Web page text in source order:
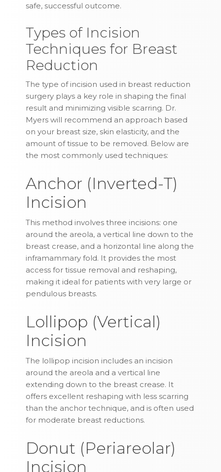
safe, successful outcome.
Types of Incision
Techniques for Breast
Reduction
The type of incision used in breast reduction
surgery plays a key role in shaping the final
result and minimizing visible scarring. Dr.
Myers will recommend an approach based
on your breast size, skin elasticity, and the
amount of tissue to be removed. Below are
the most commonly used techniques:
Anchor (Inverted-T)
Incision
This method involves three incisions: one
around the areola, a vertical line down to the
breast crease, and a horizontal line along the
inframammary fold. It provides the most
access for tissue removal and reshaping,
making it ideal for patients with very large or
pendulous breasts.
Lollipop (Vertical)
Incision
The lollipop incision includes an incision
around the areola and a vertical line
extending down to the breast crease. It
offers excellent reshaping with less scarring
than the anchor technique, and is often used
for moderate breast reductions.
Donut (Periareolar)
Incision